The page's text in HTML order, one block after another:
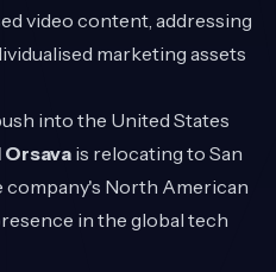
video content, addressing
marketing assets
into the United States
Orsava is relocating to San
company's North American
in the global tech